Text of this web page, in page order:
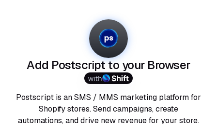
Add Postscript to your Browser
with
Postscript is an SMS / MMS marketing platform for
Shopify stores. Send campaigns, create
automations, and drive new revenue for your store.